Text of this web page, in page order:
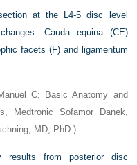
at the L4-5 disc level
Cauda equina (CE)
facets (F) and ligamentum
C: Basic Anatomy and
Medtronic Sofamor Danek,
MD, PhD.)
results from posterior disc